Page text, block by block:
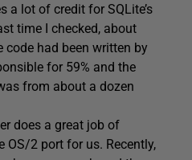
a lot of credit for SQLite’s
time I checked, about
code had been written by
for 59% and the
from about a dozen
does a great job of
OS/2 port for us. Recently,